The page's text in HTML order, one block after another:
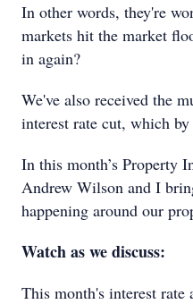
In other words, they're
markets hit the market
in again?
We've also received the
interest rate cut, which
In this month’s Property
Andrew Wilson and I
happening around our
Watch as we discuss:
This month's interest rate